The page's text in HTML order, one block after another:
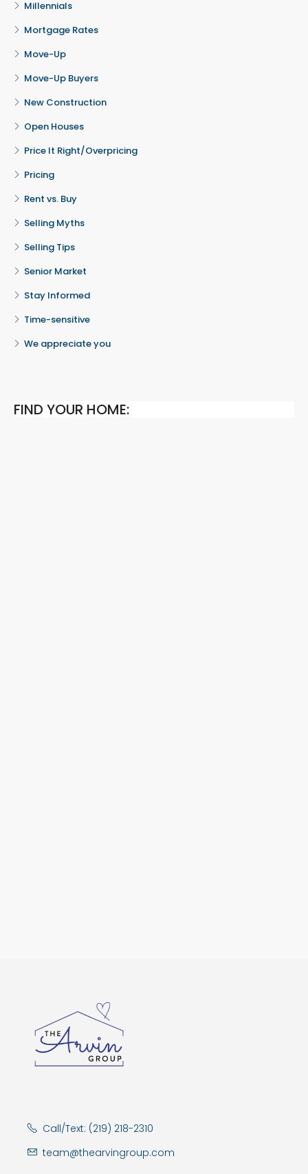
Millennials
Mortgage Rates
Move-Up
Move-Up Buyers
New Construction
Open Houses
Price It Right/Overpricing
Pricing
Rent vs. Buy
Selling Myths
Selling Tips
Senior Market
Stay Informed
Time-sensitive
We appreciate you
FIND YOUR HOME:
Call/Text: (219) 218-2310
team@thearvingroup.com